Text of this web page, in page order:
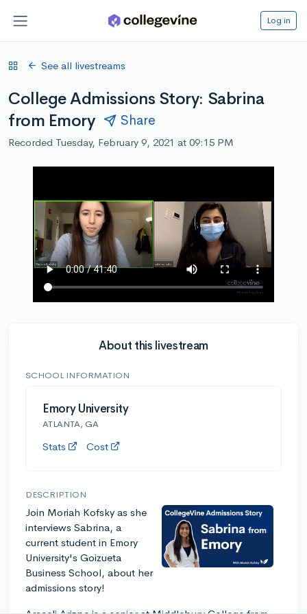
Log in
See all livestreams
College Admissions Story: Sabrina
from Emory
Share
Recorded Tuesday, February 9, 2021 at 09:15 PM
About this livestream
SCHOOL INFORMATION
Emory University
ATLANTA, GA
Stats Cost
DESCRIPTION
Join Moriah Kofsky as she
interviews Sabrina, a
current student in Emory
University's Goizueta
Business School, about her
admissions story!